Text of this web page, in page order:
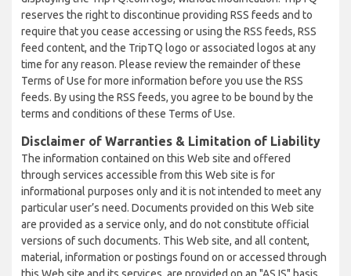
reserves the right to discontinue providing RSS feeds and to
require that you cease accessing or using the RSS feeds, RSS
feed content, and the TripTQ logo or associated logos at any
time for any reason. Please review the remainder of these
Terms of Use for more information before you use the RSS
feeds. By using the RSS feeds, you agree to be bound by the
terms and conditions of these Terms of Use.
Disclaimer of Warranties & Limitation of Liability
The information contained on this Web site and offered
through services accessible from this Web site is for
informational purposes only and it is not intended to meet any
particular user’s need. Documents provided on this Web site
are provided as a service only, and do not constitute official
versions of such documents. This Web site, and all content,
material, information or postings found on or accessed through